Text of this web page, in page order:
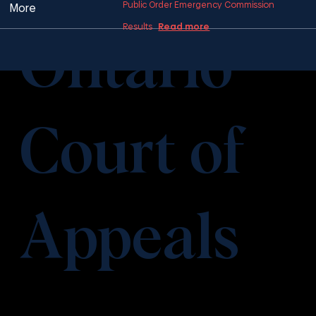
More
Public Order Emergency Commission
Results Read more
Ontario
Court of
Appeals